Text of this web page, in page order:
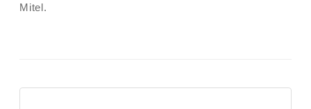
Mitel.